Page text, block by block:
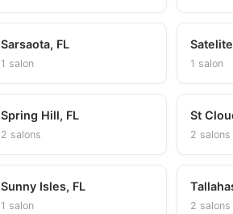
Sarsaota, FL
1 salon 1 salon
Spring Hill, FL
2 salons
St
2 salons
Sunny Isles, FL
1 salon 2 salons